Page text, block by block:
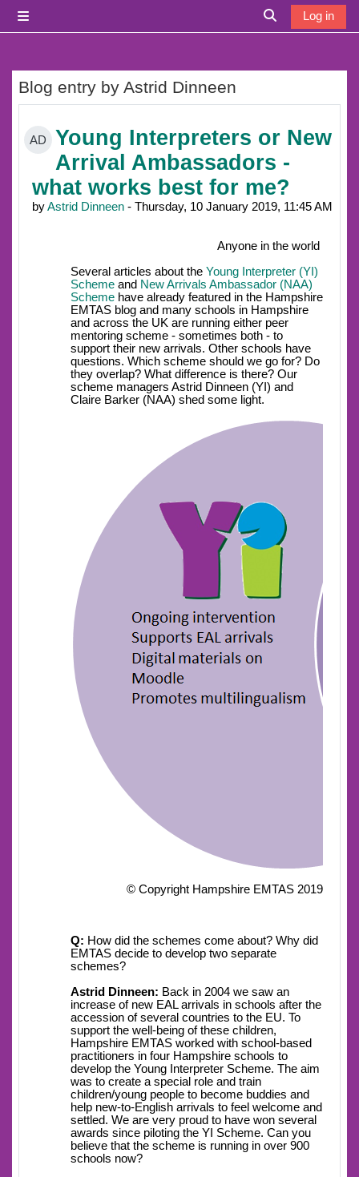
Toggle search
Log in
Blog entry by Astrid Dinneen
AD
Young Interpreters or New
Arrival Ambassadors -
what works best for me?
byAstrid Dinneen - Thursday, 10 January 2019, 11:45 AM
Anyone in the world
Several articles about the Young Interpreter (YI)
Scheme and New Arrivals Ambassador (NAA)
Scheme have already featured in the Hampshire
EMTAS blog and many schools in Hampshire
and across the UK are running either peer
mentoring scheme - sometimes both - to
support their new arrivals. Other schools have
questions. Which scheme should we go for? Do
they overlap? What difference is there? Our
scheme managers Astrid Dinneen (YI) and
Claire Barker (NAA) shed some light.
© Copyright Hampshire EMTAS 2019
Q: How did the schemes come about? Why did
EMTAS decide to develop two separate
schemes?
Astrid Dinneen: Back in 2004 we saw an
increase of new EAL arrivals in schools after the
accession of several countries to the EU. To
support the well-being of these children,
Hampshire EMTAS worked with school-based
practitioners in four Hampshire schools to
develop the Young Interpreter Scheme. The aim
was to create a special role and train
children/young people to become buddies and
help new-to-English arrivals to feel welcome and
settled. We are very proud to have won several
awards since piloting the YI Scheme. Can you
believe that the scheme is running in over 900
schools now?